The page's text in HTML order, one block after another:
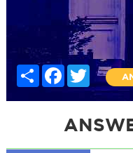
Share FacebookTwitter